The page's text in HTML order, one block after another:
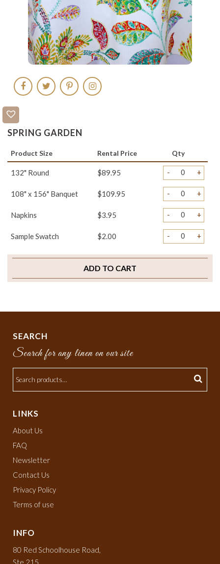
SPRING GARDEN
Product Size Rental Price Qty
132" Round $89.95 - +
108" x 156" Banquet $109.95 - +
Napkins $3.95 - +
Sample Swatch $2.00 - +
ADD TO CART
SEARCH
Search for any linen on our site
LINKS
About Us
FAQ
Newsletter
Contact Us
Privacy Policy
Terms of use
INFO
80 Red Schoolhouse Road,
Ste 215